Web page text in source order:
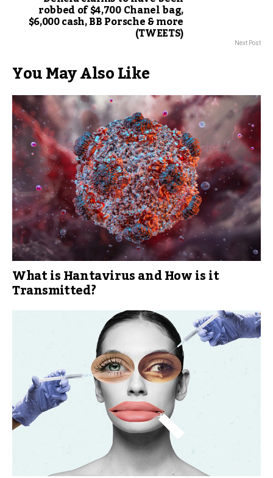
robbed of $4,700 Chanel bag,
$6,000 cash, BB Porsche & more
(TWEETS) Next Post
You May Also Like
What is Hantavirus and How is it
Transmitted?